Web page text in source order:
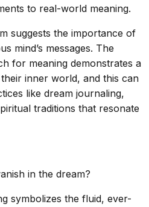
to real-world meaning.
suggests the importance of
mind’s messages. The
for meaning demonstrates a
inner world, and this can
like dream journaling,
traditions that resonate
in the dream?
symbolizes the fluid, ever-